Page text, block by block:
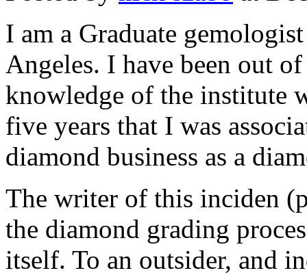
I am a Graduate
Angeles. I have been out
knowledge of the institute
five years that I was
diamond business as a
The writer of this inciden
the diamond grading
itself. To an outsider, and